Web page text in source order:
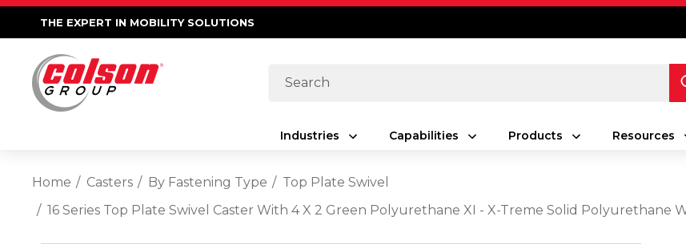
THE EXPERT IN MOBILITY SOLUTIONS
Search
Industries Capabilities Products Resources
Home Casters By Fastening Type
Top Plate Swivel
16 Series Top Plate Swivel Caster With 4 X 2 Green Polyurethane XI - X-Treme Solid Polyurethane